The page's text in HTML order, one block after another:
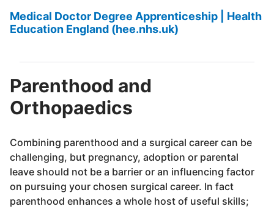
Medical Doctor Degree Apprenticeship | Health
Education England (hee.nhs.uk)
Parenthood and
Orthopaedics
Combining parenthood and a surgical career can be
challenging, but pregnancy, adoption or parental
leave should not be a barrier or an influencing factor
on pursuing your chosen surgical career. In fact
parenthood enhances a whole host of useful skills;